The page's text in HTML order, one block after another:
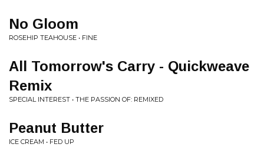
No Gloom
ROSEHIP TEAHOUSE • FINE
All Tomorrow's Carry - Quickweave
Remix
SPECIAL INTEREST • THE PASSION OF: REMIXED
Peanut Butter
ICE CREAM • FED UP